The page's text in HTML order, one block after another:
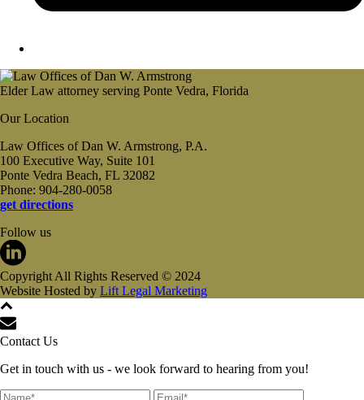
Elder Law attorney serving Ponte Vedra, Florida
Our Location
Law Offices of Dan W. Armstrong, P.A.
100 Executive Way, Suite 101
Ponte Vedra Beach, FL 32082
Phone: 904-280-0058
get directions
Follow us
Copyright All Rights Reserved © 2024
Website Hosted by Lift Legal Marketing
Contact Us
Get in touch with us - we look forward to hearing from you!